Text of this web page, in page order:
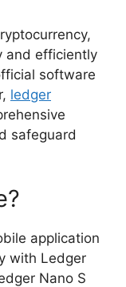
and efficiently
software
ledger
safeguard
application
with Ledger
Nano S